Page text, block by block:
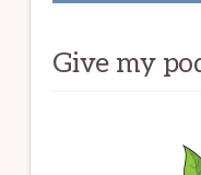
Give my